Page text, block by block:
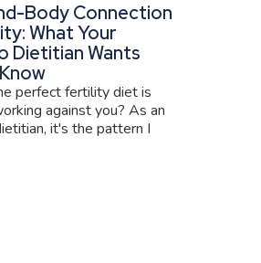
Body Connection
What Your
Dietitian Wants
perfect fertility diet is
against you? As an
it's the pattern I